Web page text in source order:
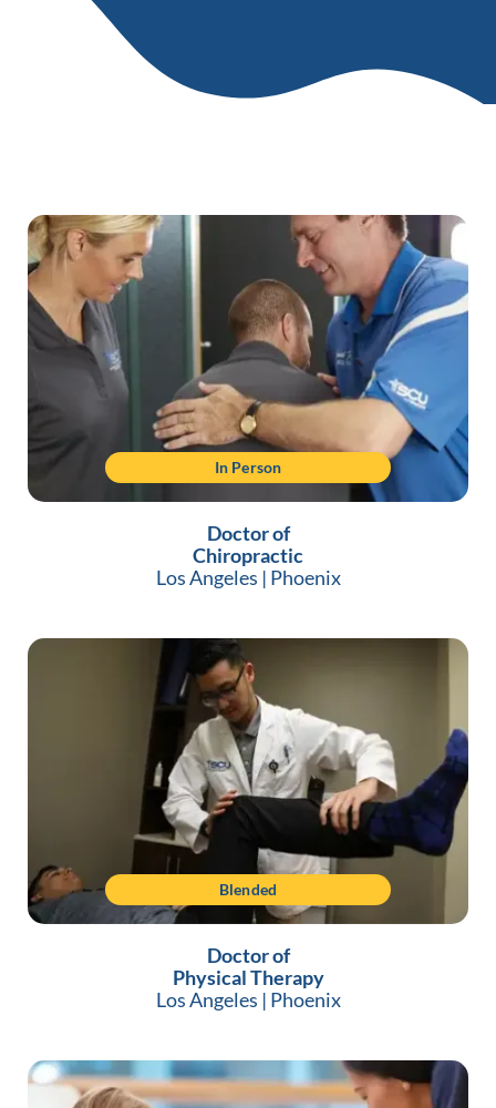
In Person
Doctor of
Chiropractic
Los Angeles | Phoenix
Blended
Doctor of
Physical Therapy
Los Angeles | Phoenix